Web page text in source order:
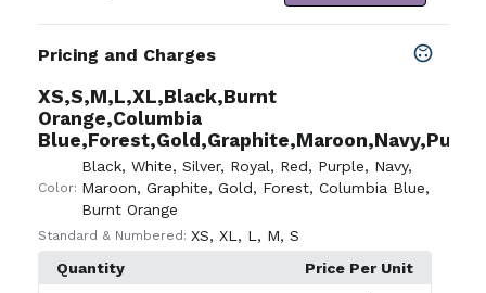
Pricing and Charges
XS,S,M,L,XL,Black,Burnt
Orange,Columbia
Color:
Black, White, Silver, Royal, Red, Purple, Navy,
Maroon, Graphite, Gold, Forest, Columbia Blue,
Burnt Orange
Standard & Numbered: XS, XL , L , M, S
Quantity
Price Per Unit